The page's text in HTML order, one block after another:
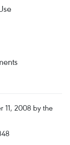
11, 2008 by the